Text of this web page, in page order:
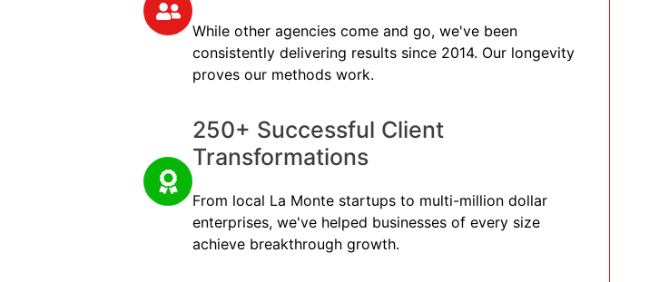
While other agencies come and go, we've been
consistently delivering results since 2014. Our longevity
proves our methods work.
250+ Successful Client
Transformations
From local La Monte startups to multi-million dollar
enterprises, we've helped businesses of every size
achieve breakthrough growth.